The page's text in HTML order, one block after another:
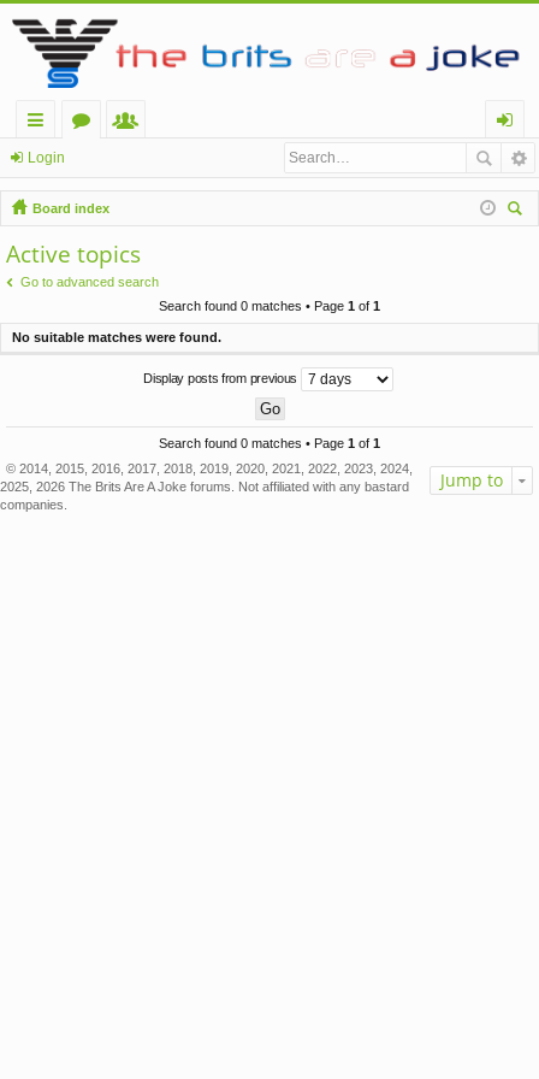
ui
ck
lin
ks
u
m
m
be
rs
og
in
Login
Board index
Active topics
Go to advanced search
Search found 0 matches • Page 1 of 1
No suitable matches were found.
Display posts from previous
Search found 0 matches • Page 1 of 1
Jump to
© 2014, 2015, 2016, 2017, 2018, 2019, 2020, 2021, 2022, 2023, 2024,
2025, 2026 The Brits Are A Joke forums. Not affiliated with any bastard
companies.